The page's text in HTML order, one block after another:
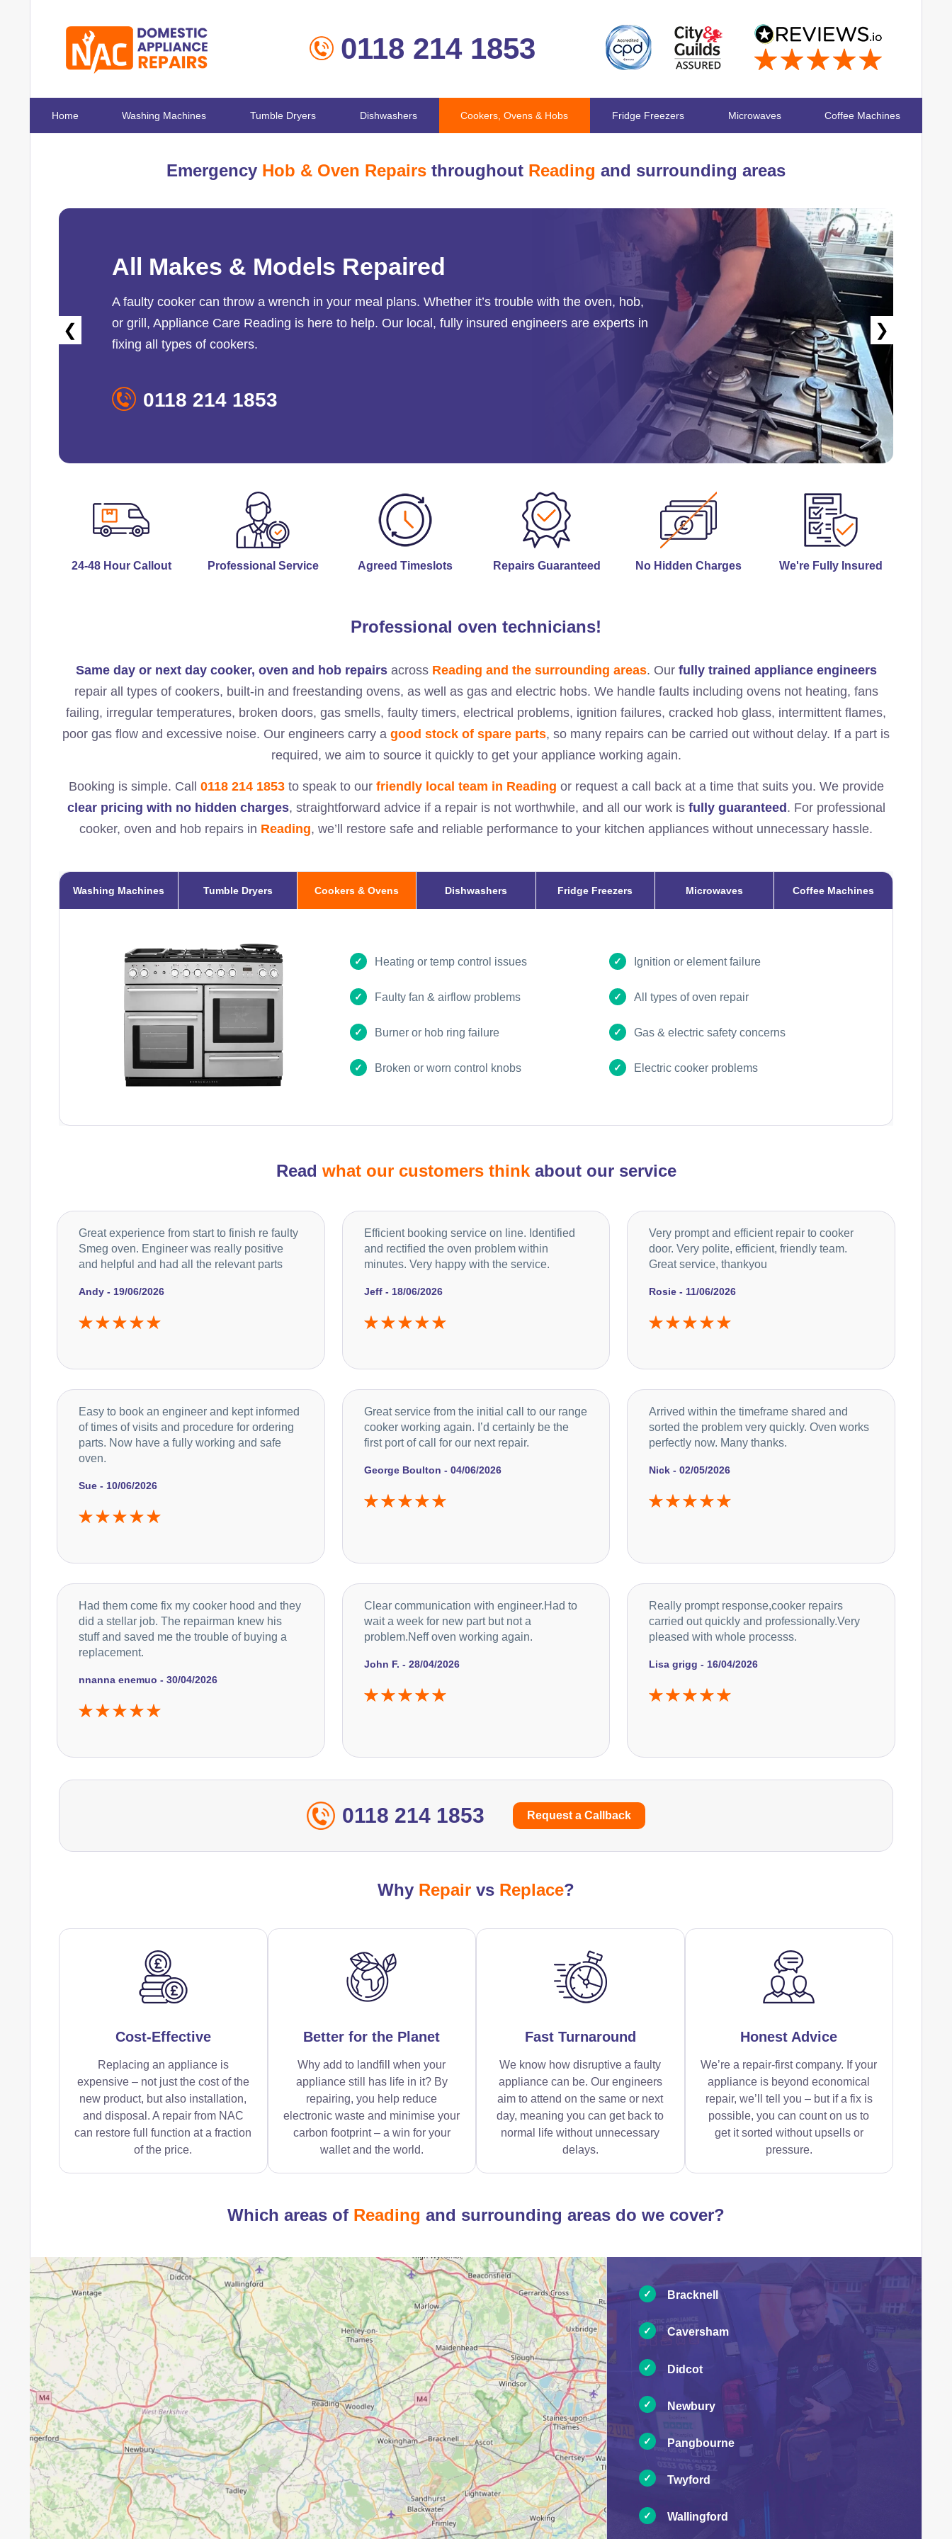
0118 214 1853
Home Washing Machines Tumble Dryers Dishwashers Cookers, Ovens & Hobs Fridge Freezers Microwaves Coffee Machines
Emergency Hob & Oven Repairs throughout Reading and surrounding areas
All Makes & Models Repaired
A faulty cooker can throw a wrench in your meal plans. Whether it’s trouble with the oven, hob,
or grill, Appliance Care Reading is here to help. Our local, fully insured engineers are experts in
fixing all types of cookers.
0118 214 1853
❮ ❯
24-48 Hour Callout Professional Service Agreed Timeslots Repairs Guaranteed No Hidden Charges We're Fully Insured
Professional oven technicians!
Same day or next day cooker, oven and hob repairsacross Reading and the surrounding areas. Our fully trained appliance engineers
repair all types of cookers, built-in and freestanding ovens, as well as gas and electric hobs. We handle faults including ovens not heating, fans
failing, irregular temperatures, broken doors, gas smells, faulty timers, electrical problems, ignition failures, cracked hob glass, intermittent flames,
poor gas flow and excessive noise. Our engineers carry a good stock of spare parts, so many repairs can be carried out without delay. If a part is
required, we aim to source it quickly to get your appliance working again.
Booking is simple. Call 0118 214 1853to speak to our friendly local team in Reading or request a call back at a time that suits you. We provide
clear pricing with no hidden charges, straightforward advice if a repair is not worthwhile, and all our work is fully guaranteed. For professional
cooker, oven and hob repairs in Reading, we’ll restore safe and reliable performance to your kitchen appliances without unnecessary hassle.
Washing Machines Tumble Dryers Cookers & Ovens Dishwashers Fridge Freezers Microwaves Coffee Machines
Heating or temp control issues Ignition or element failure
Faulty fan & airflow problems All types of oven repair
Burner or hob ring failure Gas & electric safety concerns
Broken or worn control knobs Electric cooker problems
Read what our customers thinkabout our service
Andy - 19/06/2026
Great experience from start to finish re faulty
Smeg oven. Engineer was really positive
and helpful and had all the relevant parts
Jeff - 18/06/2026
Efficient booking service on line. Identified
and rectified the oven problem within
minutes. Very happy with the service.
Rosie - 11/06/2026
Very prompt and efficient repair to cooker
door. Very polite, efficient, friendly team.
Great service, thankyou
Sue - 10/06/2026
Easy to book an engineer and kept informed
of times of visits and procedure for ordering
parts. Now have a fully working and safe
oven.
George Boulton - 04/06/2026
Great service from the initial call to our range
cooker working again. I’d certainly be the
first port of call for our next repair.
Nick - 02/05/2026
Arrived within the timeframe shared and
sorted the problem very quickly. Oven works
perfectly now. Many thanks.
nnanna enemuo - 30/04/2026
Had them come fix my cooker hood and they
did a stellar job. The repairman knew his
stuff and saved me the trouble of buying a
replacement.
John F. - 28/04/2026
Clear communication with engineer.Had to
wait a week for new part but not a
problem.Neff oven working again.
Lisa grigg - 16/04/2026
Really prompt response,cooker repairs
carried out quickly and professionally.Very
pleased with whole processs.
0118 214 1853 Request a Callback
Why Repair vs Replace?
Cost-Effective
Replacing an appliance is
expensive – not just the cost of the
new product, but also installation,
and disposal. A repair from NAC
can restore full function at a fraction
of the price.
Better for the Planet
Why add to landfill when your
appliance still has life in it? By
repairing, you help reduce
electronic waste and minimise your
carbon footprint – a win for your
wallet and the world.
Fast Turnaround
We know how disruptive a faulty
appliance can be. Our engineers
aim to attend on the same or next
day, meaning you can get back to
normal life without unnecessary
delays.
Honest Advice
We’re a repair-first company. If your
appliance is beyond economical
repair, we’ll tell you – but if a fix is
possible, you can count on us to
get it sorted without upsells or
pressure.
Which areas of Reading and surrounding areas do we cover?
Bracknell
Caversham
Didcot
Newbury
Pangbourne
Twyford
Wallingford